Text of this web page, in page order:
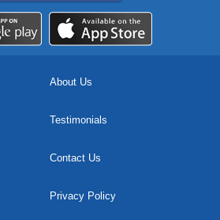
About Us
Testimonials
Contact Us
Privacy Policy